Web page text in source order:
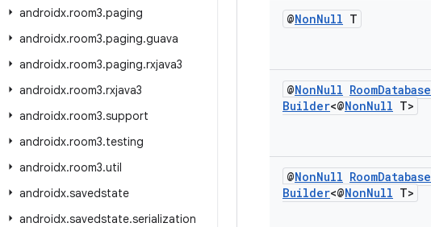
androidx.room3.paging
androidx.room3.paging.guava
androidx.room3.paging.rxjava3
androidx.room3.rxjava3
androidx.room3.support
androidx.room3.testing
androidx.room3.util
androidx.savedstate
androidx.savedstate.serialization
@NonNull T
@NonNull RoomDatabase
Builder<@NonNull T>
@NonNull RoomDatabase
Builder<@NonNull T>